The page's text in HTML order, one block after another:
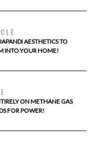
AESTHETICS TO
INTO YOUR HOME!
ON METHANE GAS
FOR POWER!